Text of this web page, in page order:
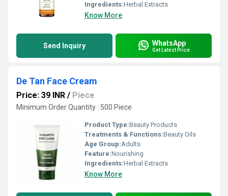
Ingredients:Herbal Extracts
Know More
Send Inquiry WhatsApp
Get Latest Price
De Tan Face Cream
Price: 39 INR / Piece
Minimum Order Quantity : 500 Piece
Product Type:Beauty Products
Treatments & Functions:Beauty Oils
Age Group:Adults
Feature:Nourishing
Ingredients:Herbal Extracts
Know More